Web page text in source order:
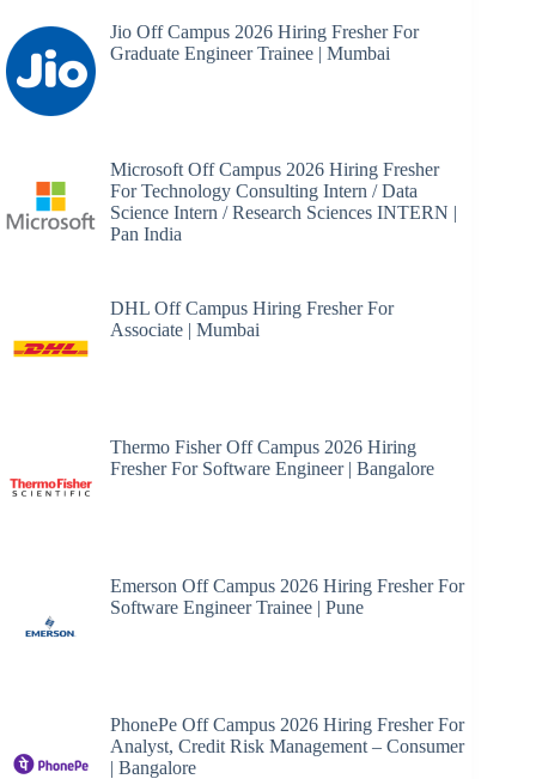
Jio Off Campus 2026 Hiring Fresher For
Graduate Engineer Trainee | Mumbai
Microsoft Off Campus 2026 Hiring Fresher
For Technology Consulting Intern / Data
Science Intern / Research Sciences INTERN |
Pan India
DHL Off Campus Hiring Fresher For
Associate | Mumbai
Thermo Fisher Off Campus 2026 Hiring
Fresher For Software Engineer | Bangalore
Emerson Off Campus 2026 Hiring Fresher For
Software Engineer Trainee | Pune
PhonePe Off Campus 2026 Hiring Fresher For
Analyst, Credit Risk Management – Consumer
| Bangalore